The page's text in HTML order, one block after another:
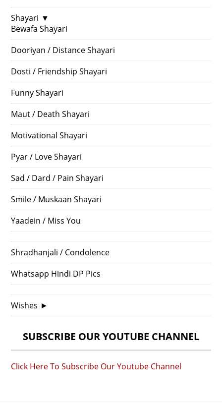
Shayari ▼
Bewafa Shayari
Dooriyan / Distance Shayari
Dosti / Friendship Shayari
Funny Shayari
Maut / Death Shayari
Motivational Shayari
Pyar / Love Shayari
Sad / Dard / Pain Shayari
Smile / Muskaan Shayari
Yaadein / Miss You
Shradhanjali / Condolence
Whatsapp Hindi DP Pics
Wishes ►
SUBSCRIBE OUR YOUTUBE CHANNEL
Click Here To Subscribe Our Youtube Channel